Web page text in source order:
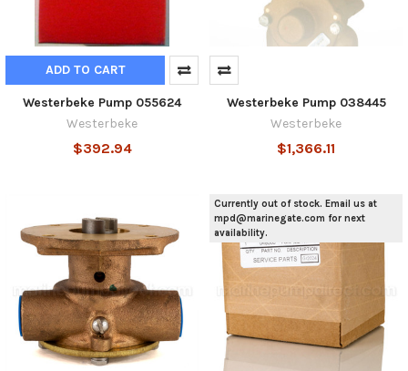
ADD TO CART
Westerbeke Pump 055624
Westerbeke
$392.94
Westerbeke Pump 038445
Westerbeke
$1,366.11
Currently out of stock. Email us at
mpd@marinegate.com for next
availability.